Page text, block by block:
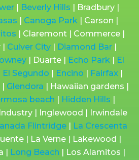
| Beverly Hills | Bradbury |
Canoga Park | Carson |
| Claremont | Commerce |
Culver City Diamond Bar
| Duarte | Echo Park|
El
El Segundo Encino Fairfax|
| Glendora | Hawaiian gardens |
beach Hidden Hills
| Inglewood | Irwindale
Flintridge|
La Crescenta
| La Verne | Lakewood |
|
Long Beach | Los Alamitos |